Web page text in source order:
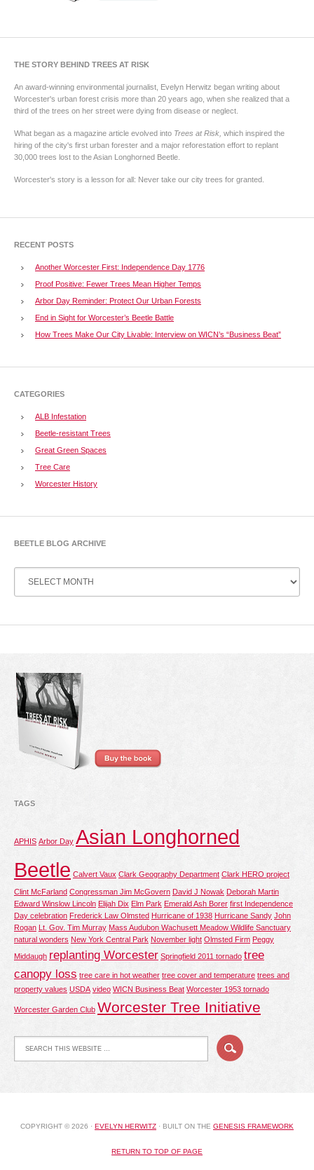
THE STORY BEHIND TREES AT RISK
An award-winning environmental journalist, Evelyn Herwitz began writing about
Worcester's urban forest crisis more than 20 years ago, when she realized that a
third of the trees on her street were dying from disease or neglect.
What began as a magazine article evolved into Trees at Risk, which inspired the
hiring of the city's first urban forester and a major reforestation effort to replant
30,000 trees lost to the Asian Longhorned Beetle.
Worcester's story is a lesson for all: Never take our city trees for granted.
RECENT POSTS
Another Worcester First: Independence Day 1776
Proof Positive: Fewer Trees Mean Higher Temps
Arbor Day Reminder: Protect Our Urban Forests
End in Sight for Worcester’s Beetle Battle
How Trees Make Our City Livable: Interview on WICN’s “Business Beat”
CATEGORIES
ALB Infestation
Beetle-resistant Trees
Great Green Spaces
Tree Care
Worcester History
BEETLE BLOG ARCHIVE
TAGS
APHIS Arbor Day Asian Longhorned
Beetle Calvert Vaux Clark Geography Department Clark HERO project
Clint McFarland Congressman Jim McGovern David J Nowak Deborah Martin
Edward Winslow Lincoln Elijah Dix Elm Park Emerald Ash Borer first Independence
Day celebration Frederick Law Olmsted Hurricane of 1938 Hurricane Sandy John
Rogan Lt. Gov. Tim Murray Mass Audubon Wachusett Meadow Wildlife Sanctuary
natural wonders New York Central Park November light Olmsted Firm Peggy
Middaugh replanting Worcester Springfield 2011 tornado tree
canopy loss tree care in hot weather tree cover and temperature trees and
property values USDA video WICN Business Beat Worcester 1953 tornado
Worcester Garden Club Worcester Tree Initiative
COPYRIGHT © 2026 · EVELYN HERWITZ · BUILT ON THE GENESIS FRAMEWORK
RETURN TO TOP OF PAGE